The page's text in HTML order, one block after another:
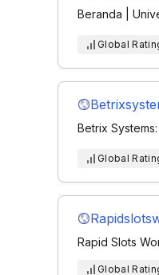
Beranda |
Global
Betrix
Global
Rapid Slots
Global